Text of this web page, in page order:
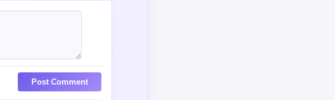
Post Comment